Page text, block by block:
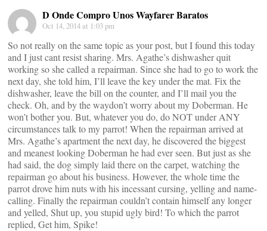
D Onde Compro Unos Wayfarer Baratos
Oct 14, 2014 at 1:03 pm
So not really on the same topic as your post, but I found this today
and I just cant resist sharing. Mrs. Agathe’s dishwasher quit
working so she called a repairman. Since she had to go to work the
next day, she told him, I’ll leave the key under the mat. Fix the
dishwasher, leave the bill on the counter, and I’ll mail you the
check. Oh, and by the waydon’t worry about my Doberman. He
won’t bother you. But, whatever you do, do NOT under ANY
circumstances talk to my parrot! When the repairman arrived at
Mrs. Agathe’s apartment the next day, he discovered the biggest
and meanest looking Doberman he had ever seen. But just as she
had said, the dog simply laid there on the carpet, watching the
repairman go about his business. However, the whole time the
parrot drove him nuts with his incessant cursing, yelling and name-
calling. Finally the repairman couldn’t contain himself any longer
and yelled, Shut up, you stupid ugly bird! To which the parrot
replied, Get him, Spike!